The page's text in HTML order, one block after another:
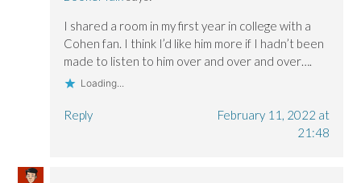
I shared a room in my first year in college with a
Cohen fan. I think I’d like him more if I hadn’t been
made to listen to him over and over and over….
Loading...
Reply
February 11, 2022 at
21:48